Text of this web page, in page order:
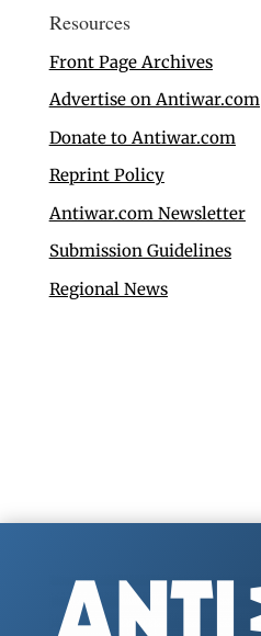
Resources
Front Page Archives
Advertise on Antiwar.com
Donate to Antiwar.com
Reprint Policy
Antiwar.com Newsletter
Submission Guidelines
Regional News